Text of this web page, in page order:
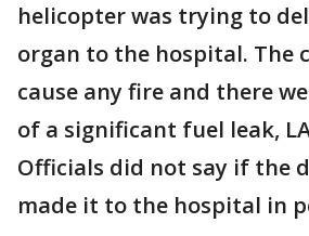
helicopter was trying to
organ to the hospital. The
cause any fire and there
of a significant fuel leak,
Officials did not say if the
made it to the hospital in